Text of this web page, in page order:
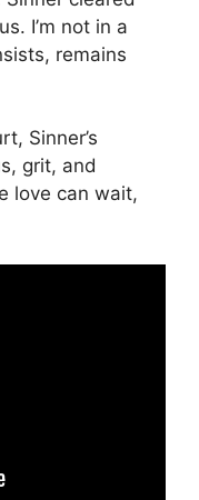
I’m not in a
remains
Sinner’s
grit, and
love can wait,